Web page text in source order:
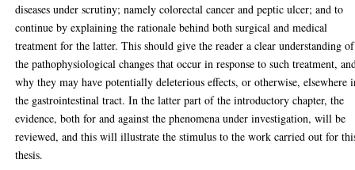
diseases under scrutiny; namely colorectal cancer and peptic ulcer; and to
continue by explaining the rationale behind both surgical and medical
treatment for the latter. This should give the reader a clear understanding of
the pathophysiological changes that occur in response to such treatment,
why they may have potentially deleterious effects, or otherwise, elsewhere
the gastrointestinal tract. In the latter part of the introductory chapter, the
evidence, both for and against the phenomena under investigation, will be
reviewed, and this will illustrate the stimulus to the work carried out for
thesis.